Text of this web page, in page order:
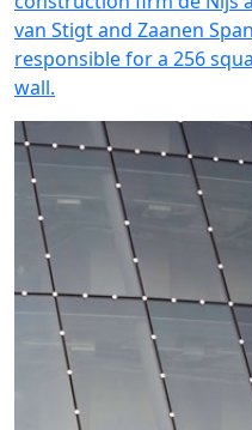
van Stigt and Zaanen
responsible for a 256
wall.